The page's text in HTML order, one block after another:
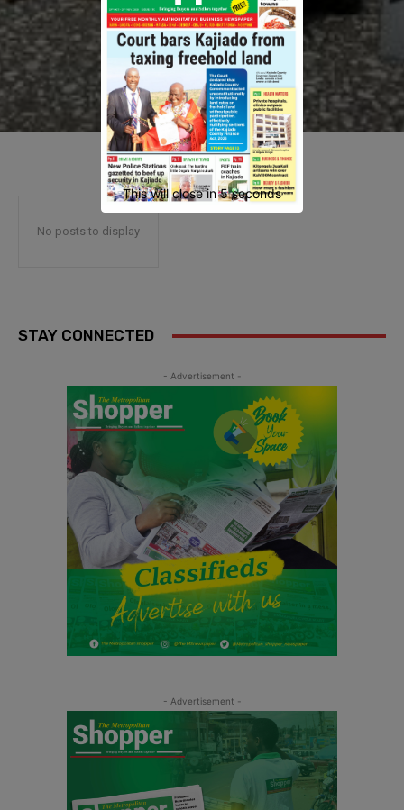
No posts to display
STAY CONNECTED
- Advertisement -
- Advertisement -
This will close in4seconds